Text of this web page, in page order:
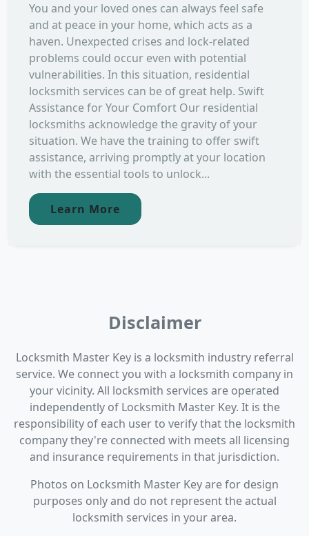
You and your loved ones can always feel safe
and at peace in your home, which acts as a
haven. Unexpected crises and lock-related
problems could occur even with potential
vulnerabilities. In this situation, residential
locksmith services can be of great help. Swift
Assistance for Your Comfort Our residential
locksmiths acknowledge the gravity of your
situation. We have the training to offer swift
assistance, arriving promptly at your location
with the essential tools to unlock...
Learn More
Disclaimer
Locksmith Master Key is a locksmith industry referral
service. We connect you with a locksmith company in
your vicinity. All locksmith services are operated
independently of Locksmith Master Key. It is the
responsibility of each user to verify that the locksmith
company they're connected with meets all licensing
and insurance requirements in that jurisdiction.
Photos on Locksmith Master Key are for design
purposes only and do not represent the actual
locksmith services in your area.